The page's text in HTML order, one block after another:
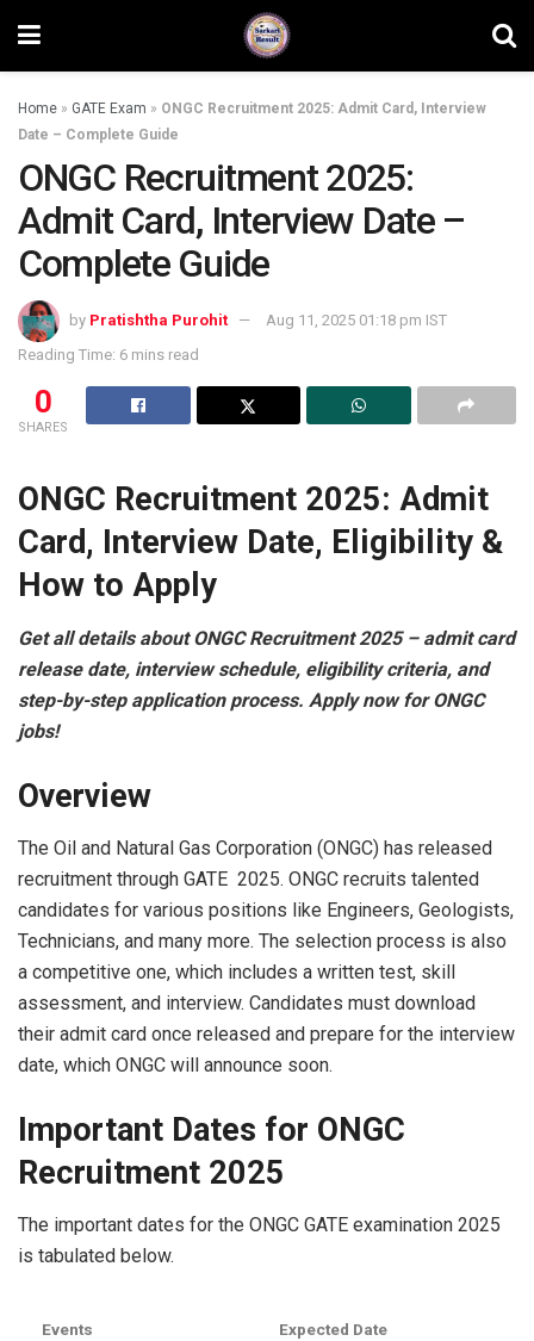
Home » GATE Exam » ONGC Recruitment 2025: Admit Card, Interview
Date – Complete Guide
ONGC Recruitment 2025:
Admit Card, Interview Date –
Complete Guide
by Pratishtha Purohit
Aug 11, 2025 01:18 pm IST
Reading Time: 6 mins read
0
SHARES
ONGC Recruitment 2025: Admit
Card, Interview Date, Eligibility &
How to Apply
Get all details about ONGC Recruitment 2025 – admit card
release date, interview schedule, eligibility criteria, and
step-by-step application process. Apply now for ONGC
jobs!
Overview
The Oil and Natural Gas Corporation (ONGC) has released
recruitment through GATE 2025. ONGC recruits talented
candidates for various positions like Engineers, Geologists,
Technicians, and many more. The selection process is also
a competitive one, which includes a written test, skill
assessment, and interview. Candidates must download
their admit card once released and prepare for the interview
date, which ONGC will announce soon.
Important Dates for ONGC
Recruitment 2025
The important dates for the ONGC GATE examination 2025
is tabulated below.
Events Expected Date